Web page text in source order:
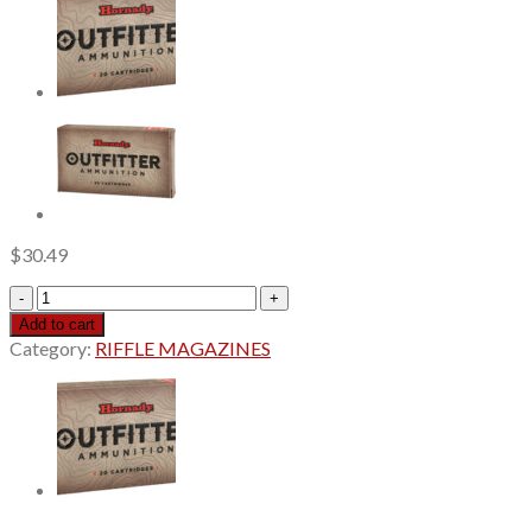
$30.49
Hornady
Subsonic
Hunting
350
Legend
250gr,
Sub-
20Bx/10Cs
quantity
Add to cart
Category: RIFFLE MAGAZINES